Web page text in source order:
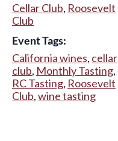
Cellar Club, Roosevelt
Club
Event Tags:
California wines, cellar
club, Monthly Tasting,
RC Tasting, Roosevelt
Club,wine tasting